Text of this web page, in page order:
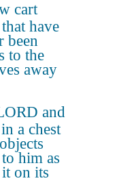
cart
have
been
to the
away
and
a chest
him as
on its